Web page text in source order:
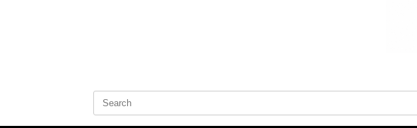
Search